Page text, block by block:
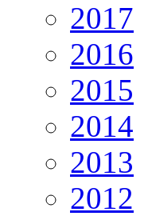
2017
2016
2015
2014
2013
2012